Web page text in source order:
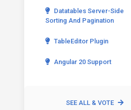
Datatables Server-Side
Sorting And Pagination
TableEditor Plugin
Angular 20 Support
SEE ALL & VOTE